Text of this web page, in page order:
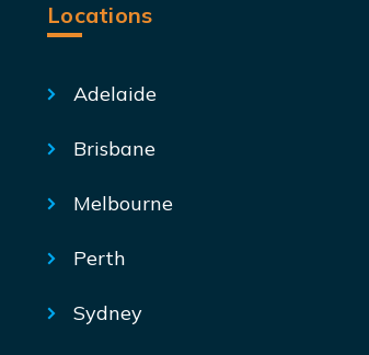
Locations
Adelaide
Brisbane
Melbourne
Perth
Sydney